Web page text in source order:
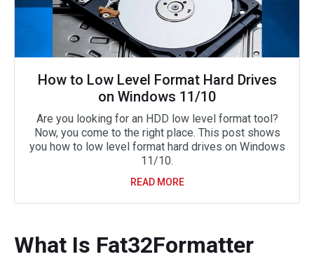
How to Low Level Format Hard Drives
on Windows 11/10
Are you looking for an HDD low level format tool?
Now, you come to the right place. This post shows
you how to low level format hard drives on Windows
11/10.
READ MORE
What Is Fat32Formatter